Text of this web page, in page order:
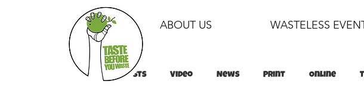
ABOUT US WASTELESS
All Posts Video News Print Online